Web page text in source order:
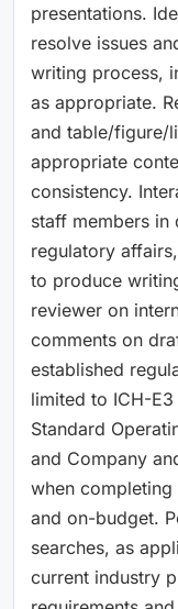
presentations.
resolve issues
writing process,
as appropriate.
and table/figure/
appropriate
consistency.
staff members in
regulatory
to produce
reviewer on
comments on
established
limited to ICH-
Standard
and Company
when
and on-budget.
searches, as
current industry